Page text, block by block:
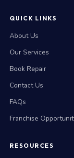
QUICK LINKS
About Us
Our Services
Book Repair
Contact Us
FAQs
Franchise
RESOURCES